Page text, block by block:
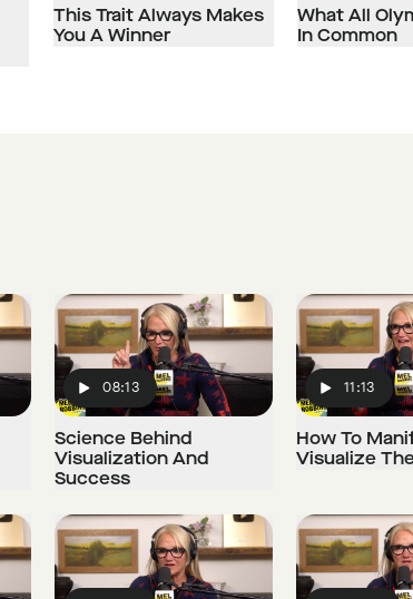
This Trait Always Makes
You A Winner
What All
In Common
08:13
Science Behind
Visualization And
Success
11:13
How To
Visualize